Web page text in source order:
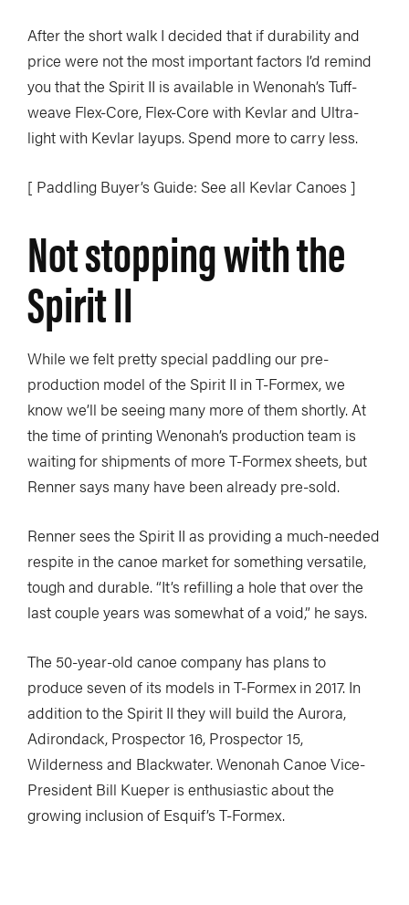
After the short walk I decided that if durability and
price were not the most important factors I’d remind
you that the Spirit II is available in Wenonah’s Tuff-
weave Flex-Core, Flex-Core with Kevlar and Ultra-
light with Kevlar layups. Spend more to carry less.
[ Paddling Buyer’s Guide: See all Kevlar Canoes ]
Not stopping with the
Spirit II
While we felt pretty special paddling our pre-
production model of the Spirit II in T-Formex, we
know we’ll be seeing many more of them shortly. At
the time of printing Wenonah’s production team is
waiting for shipments of more T-Formex sheets, but
Renner says many have been already pre-sold.
Renner sees the Spirit II as providing a much-needed
respite in the canoe market for something versatile,
tough and durable. “It’s refilling a hole that over the
last couple years was somewhat of a void,” he says.
The 50-year-old canoe company has plans to
produce seven of its models in T-Formex in 2017. In
addition to the Spirit II they will build the Aurora,
Adirondack, Prospector 16, Prospector 15,
Wilderness and Blackwater. Wenonah Canoe Vice-
President Bill Kueper is enthusiastic about the
growing inclusion of Esquif’s T-Formex.